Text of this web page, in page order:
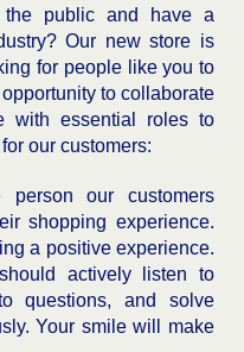
public and have a
Our new store is
for people like you to
to collaborate
with essential roles to
our customers:
our customers
shopping experience.
a positive experience.
actively listen to
questions, and solve
Your smile will make